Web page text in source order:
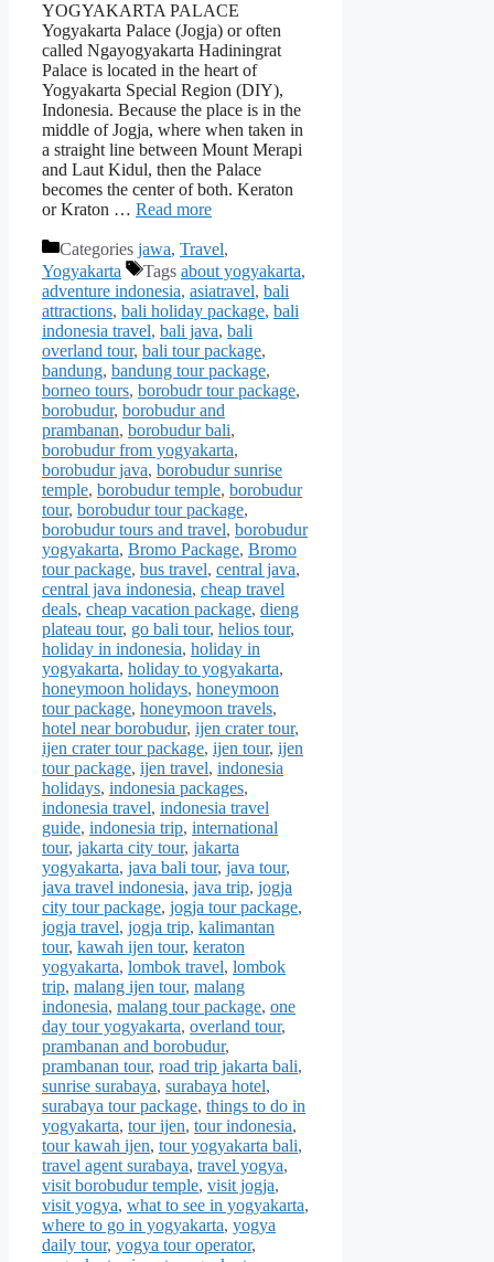
YOGYAKARTA PALACE
Yogyakarta Palace (Jogja) or often
called Ngayogyakarta Hadiningrat
Palace is located in the heart of
Yogyakarta Special Region (DIY),
Indonesia. Because the place is in the
middle of Jogja, where when taken in
a straight line between Mount Merapi
and Laut Kidul, then the Palace
becomes the center of both. Keraton
or Kraton … Read more
Categories jawa, Travel,
Yogyakarta
Tags about yogyakarta,
adventure indonesia, asiatravel, bali
attractions, bali holiday package, bali
indonesia travel, bali java, bali
overland tour, bali tour package,
bandung, bandung tour package,
borneo tours, borobudr tour package,
borobudur, borobudur and
prambanan, borobudur bali,
borobudur from yogyakarta,
borobudur java, borobudur sunrise
temple, borobudur temple, borobudur
tour, borobudur tour package,
borobudur tours and travel, borobudur
yogyakarta, Bromo Package, Bromo
tour package, bus travel, central java,
central java indonesia, cheap travel
deals, cheap vacation package, dieng
plateau tour, go bali tour, helios tour,
holiday in indonesia, holiday in
yogyakarta, holiday to yogyakarta,
honeymoon holidays, honeymoon
tour package, honeymoon travels,
hotel near borobudur, ijen crater tour,
ijen crater tour package, ijen tour, ijen
tour package, ijen travel, indonesia
holidays, indonesia packages,
indonesia travel, indonesia travel
guide, indonesia trip, international
tour, jakarta city tour, jakarta
yogyakarta, java bali tour, java tour,
java travel indonesia, java trip, jogja
city tour package, jogja tour package,
jogja travel, jogja trip, kalimantan
tour, kawah ijen tour, keraton
yogyakarta, lombok travel, lombok
trip, malang ijen tour, malang
indonesia, malang tour package, one
day tour yogyakarta, overland tour,
prambanan and borobudur,
prambanan tour, road trip jakarta bali,
sunrise surabaya, surabaya hotel,
surabaya tour package, things to do in
yogyakarta, tour ijen, tour indonesia,
tour kawah ijen, tour yogyakarta bali,
travel agent surabaya, travel yogya,
visit borobudur temple, visit jogja,
visit yogya, what to see in yogyakarta,
where to go in yogyakarta, yogya
daily tour, yogya tour operator,